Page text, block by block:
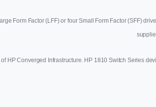
Form Factor (LFF) or four Small Form Factor (SFF)
HP Converged Infrastructure. HP 1810 Switch Series